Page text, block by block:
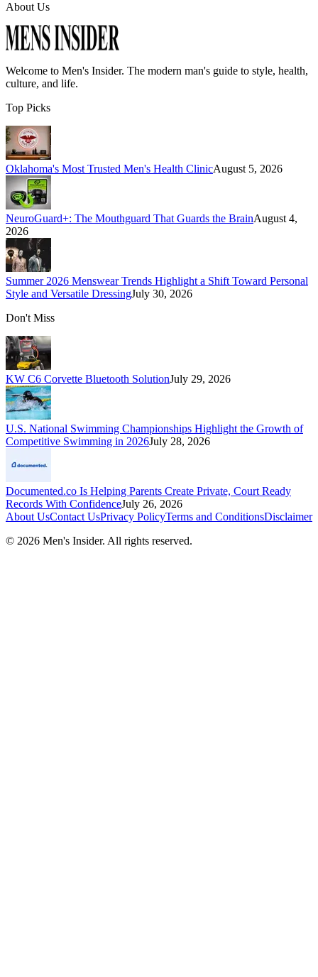
About Us
Welcome to Men's Insider. The modern man's guide to style, health,
culture, and life.
Top Picks
Oklahoma's Most Trusted Men's Health ClinicAugust 5, 2026
NeuroGuard+: The Mouthguard That Guards the BrainAugust 4,
2026
Summer 2026 Menswear Trends Highlight a Shift Toward Personal
Style and Versatile DressingJuly 30, 2026
Don't Miss
KW C6 Corvette Bluetooth SolutionJuly 29, 2026
U.S. National Swimming Championships Highlight the Growth of
Competitive Swimming in 2026July 28, 2026
Documented.co Is Helping Parents Create Private, Court Ready
Records With ConfidenceJuly 26, 2026
About UsContact UsPrivacy PolicyTerms and ConditionsDisclaimer
© 2026 Men's Insider. All rights reserved.